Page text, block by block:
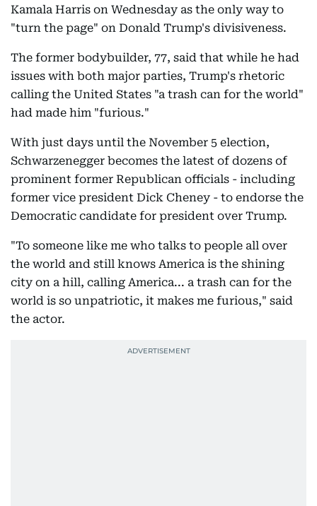
Kamala Harris on Wednesday as the only way to
"turn the page" on Donald Trump's divisiveness.
The former bodybuilder, 77, said that while he had
issues with both major parties, Trump's rhetoric
calling the United States "a trash can for the world"
had made him "furious."
With just days until the November 5 election,
Schwarzenegger becomes the latest of dozens of
prominent former Republican officials - including
former vice president Dick Cheney - to endorse the
Democratic candidate for president over Trump.
"To someone like me who talks to people all over
the world and still knows America is the shining
city on a hill, calling America... a trash can for the
world is so unpatriotic, it makes me furious," said
the actor.